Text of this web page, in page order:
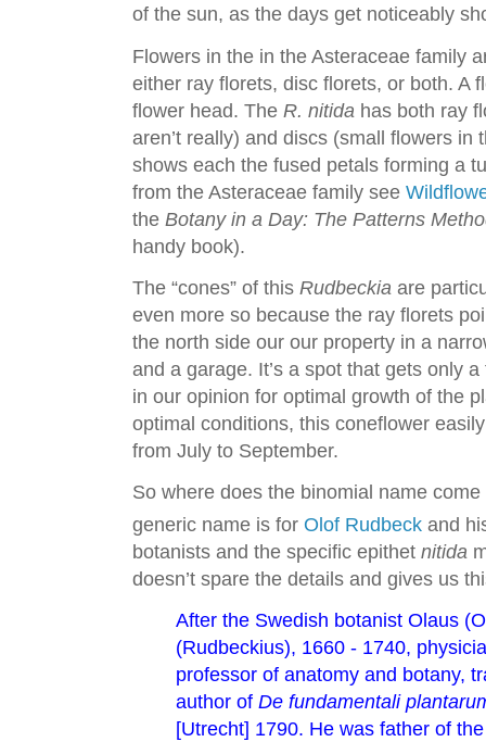
of the sun, as the days get noticeably
Flowers in the in the Asteraceae family
either ray florets, disc florets, or both. A
flower head. The R. nitida has both ray
aren’t really) and discs (small flowers in
shows each the fused petals forming a
from the Asteraceae family see
the Botany in a Day: The Patterns
handy book).
The “cones” of this Rudbeckia are
even more so because the ray florets
the north side our our property in a
and a garage. It’s a spot that gets only
in our opinion for optimal growth of the
optimal conditions, this coneflower
from July to September.
So where does the binomial name
generic name is for Olof Rudbeck and
botanists and the specific epithet nitida
doesn’t spare the details and gives us
After the Swedish botanist Olaus
(Rudbeckius), 1660 - 1740,
professor of anatomy and botany,
author of De fundamentali
[Utrecht] 1790. He was father of